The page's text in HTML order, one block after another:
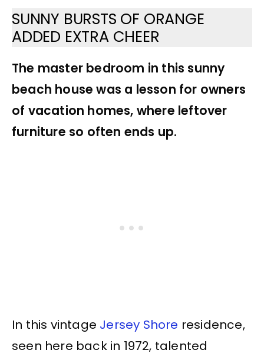
SUNNY BURSTS OF ORANGE
ADDED EXTRA CHEER
The master bedroom in this sunny
beach house was a lesson for owners
of vacation homes, where leftover
furniture so often ends up.
In this vintage Jersey Shore residence,
seen here back in 1972, talented